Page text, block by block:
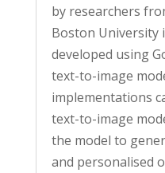
by researchers
Boston University
developed using
text-to-image
implementations
text-to-image
the model to
and personalised